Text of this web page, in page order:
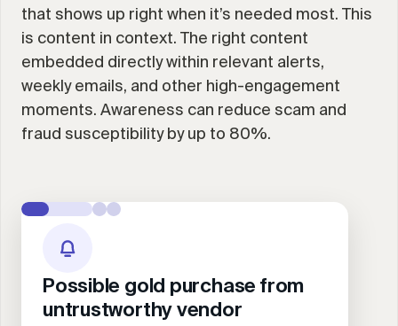
that shows up right when it’s needed most. This
is content in context. The right content
embedded directly within relevant alerts,
weekly emails, and other high-engagement
moments. Awareness can reduce scam and
fraud susceptibility by up to 80%.
Possible gold purchase from
untrustworthy vendor